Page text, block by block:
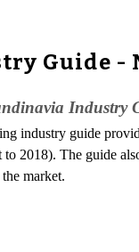
Guide -
industry guide
2018). The guide
market.